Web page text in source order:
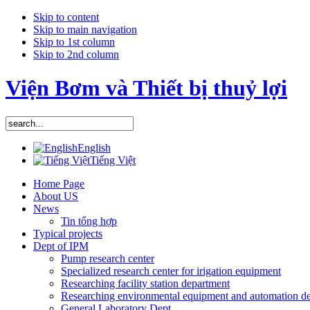
Skip to content
Skip to main navigation
Skip to 1st column
Skip to 2nd column
Viện Bơm và Thiết bị thuỷ lợi
English
Tiếng Việt
Home Page
About US
News
Tin tổng hợp
Typical projects
Dept of IPM
Pump research center
Specialized research center for irigation equipment
Researching facility station department
Researching environmental equipment and automation